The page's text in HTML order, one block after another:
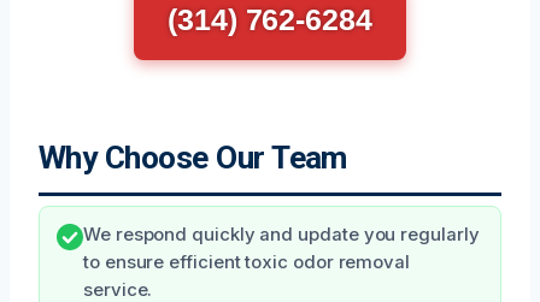
(314) 762-6284
Why Choose Our Team
We respond quickly and update you regularly
to ensure efficient toxic odor removal
service.